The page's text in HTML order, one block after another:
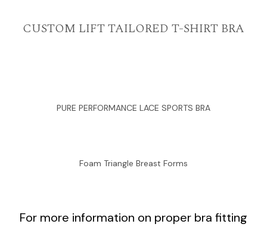
CUSTOM LIFT TAILORED T-SHIRT BRA
PURE PERFORMANCE LACE SPORTS BRA
Foam Triangle Breast Forms
For more information on proper bra fitting